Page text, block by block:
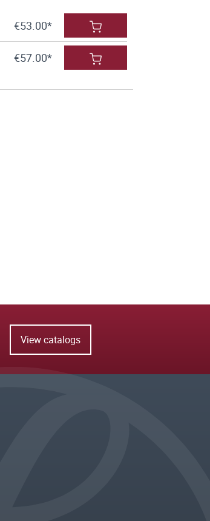
€53.00*
€57.00*
View catalogs